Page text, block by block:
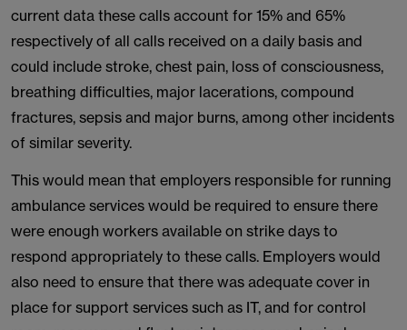
current data these calls account for 15% and 65%
respectively of all calls received on a daily basis and
could include stroke, chest pain, loss of consciousness,
breathing difficulties, major lacerations, compound
fractures, sepsis and major burns, among other incidents
of similar severity.
This would mean that employers responsible for running
ambulance services would be required to ensure there
were enough workers available on strike days to
respond appropriately to these calls. Employers would
also need to ensure that there was adequate cover in
place for support services such as IT, and for control